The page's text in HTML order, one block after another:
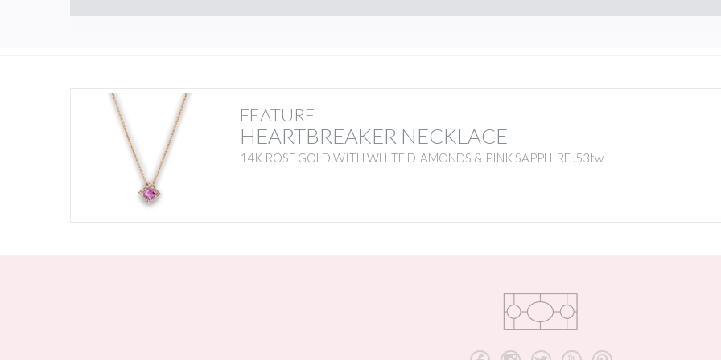
FEATURE
HEARTBREAKER NECKLACE
14K ROSE GOLD WITH WHITE DIAMONDS & PINK SAPPHIRE .53tw